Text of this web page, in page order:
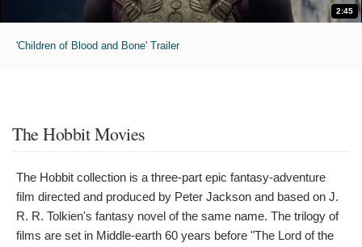
2:45
'Children of Blood and Bone' Trailer
The Hobbit Movies
The Hobbit collection is a three-part epic fantasy-adventure
film directed and produced by Peter Jackson and based on J.
R. R. Tolkien's fantasy novel of the same name. The trilogy of
films are set in Middle-earth 60 years before "The Lord of the